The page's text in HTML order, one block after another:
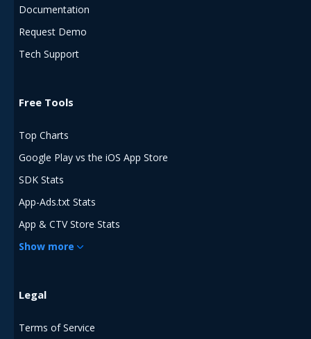
Documentation
Request Demo
Tech Support
Free Tools
Top Charts
Google Play vs the iOS App Store
SDK Stats
App-Ads.txt Stats
App & CTV Store Stats
Show more
Legal
Terms of Service